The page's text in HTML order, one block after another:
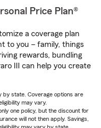
Price Plan®
a coverage plan
to you – family, things
rewards, bundling
III can help you create
by state. Coverage options are
may vary.
one policy, but the discount for
will not then apply. Savings,